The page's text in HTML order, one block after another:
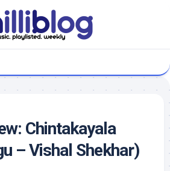
Chintakayala
– Vishal Shekhar)